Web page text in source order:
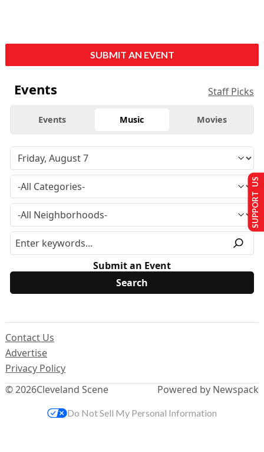
SUBMIT AN EVENT
Events Staff Picks
Events Music Movies
Submit an Event
© 2026Cleveland Scene
Contact Us
Advertise
Privacy Policy
Powered by Newspack
SUPPORT US
Do Not Sell My Personal Information